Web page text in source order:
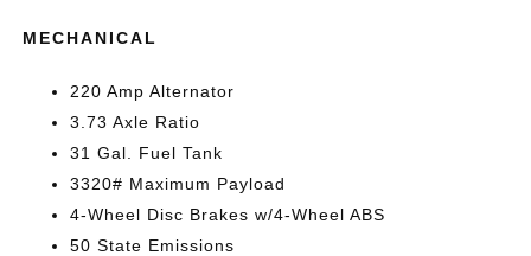
MECHANICAL
220 Amp Alternator
3.73 Axle Ratio
31 Gal. Fuel Tank
3320# Maximum Payload
4-Wheel Disc Brakes w/4-Wheel ABS
50 State Emissions